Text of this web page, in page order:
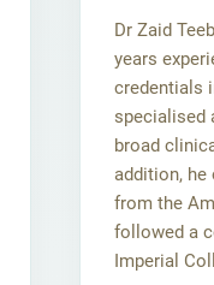
Dr Zaid
years
credentials
specialised
broad
addition, he
from the
followed a
Imperial